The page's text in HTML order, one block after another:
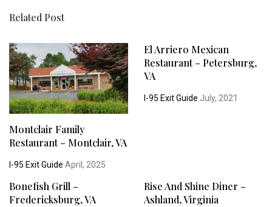
Related Post
Montclair Family
Restaurant – Montclair, VA
I-95 Exit Guide April, 2025
El Arriero Mexican
Restaurant – Petersburg,
VA
I-95 Exit Guide July, 2021
Bonefish Grill –
Fredericksburg, VA
Rise And Shine Diner –
Ashland, Virginia